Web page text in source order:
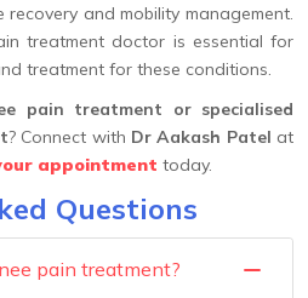
and mobility management.
treatment doctor is essential for
treatment for these conditions.
pain treatment or specialised
? Connect with Dr Aakash Patel at
appointment today.
Questions
pain treatment?